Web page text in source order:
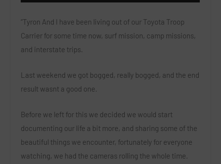
“Tyron And I have been living out of our Toyota Troop
Carrier for some time now, surf mission, camp missions,
and interstate trips.
Last weekend we got bogged, really bogged, and the end
result wasnt a good one.
Before we left for this we decided we would start
documenting our life a bit more, and sharing some of the
beautiful things we encounter, fortunately for everyone
watching, we had the cameras rolling the whole time.